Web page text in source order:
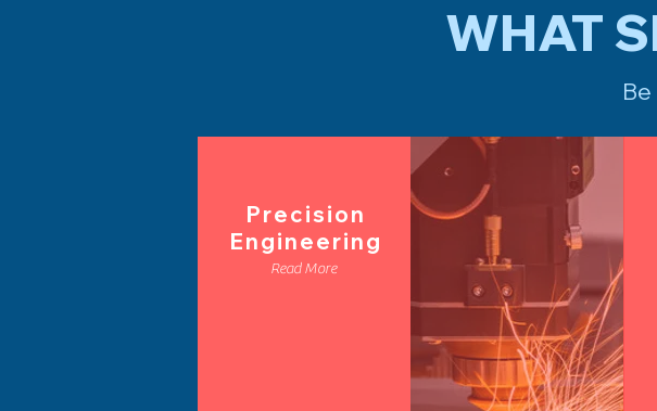
WHAT
Precision
Engineering
Read More